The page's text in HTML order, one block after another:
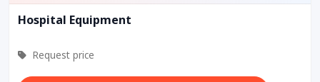
Hospital Equipment
Request price